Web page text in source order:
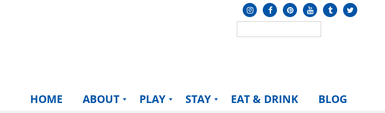
HOME ABOUT PLAY STAY EAT & DRINK BLOG